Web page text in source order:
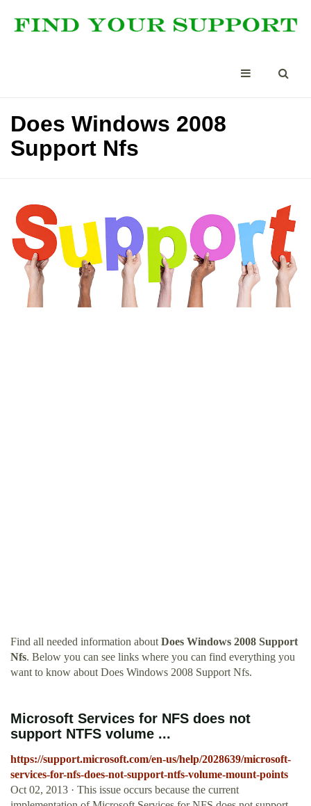
Does Windows 2008
Support Nfs
Find all needed information about Does Windows 2008 Support
Nfs. Below you can see links where you can find everything you
want to know about Does Windows 2008 Support Nfs.
Microsoft Services for NFS does not
support NTFS volume ...
https://support.microsoft.com/en-us/help/2028639/microsoft-
services-for-nfs-does-not-support-ntfs-volume-mount-points
Oct 02, 2013 · This issue occurs because the current